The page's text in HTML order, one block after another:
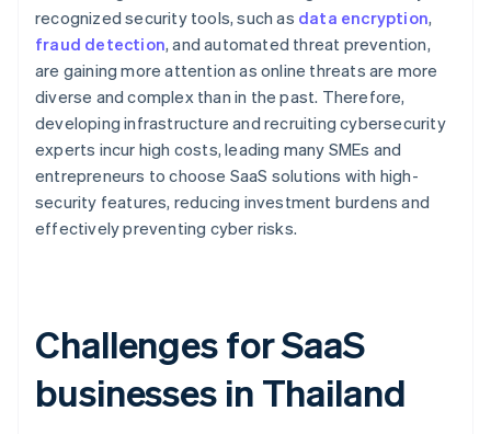
recognized security tools, such as data encryption,
fraud detection, and automated threat prevention,
are gaining more attention as online threats are more
diverse and complex than in the past. Therefore,
developing infrastructure and recruiting cybersecurity
experts incur high costs, leading many SMEs and
entrepreneurs to choose SaaS solutions with high-
security features, reducing investment burdens and
effectively preventing cyber risks.
Challenges for SaaS
businesses in Thailand